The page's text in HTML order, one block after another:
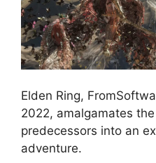
Elden Ring,
2022, amalgamates
predecessors into an
adventure.